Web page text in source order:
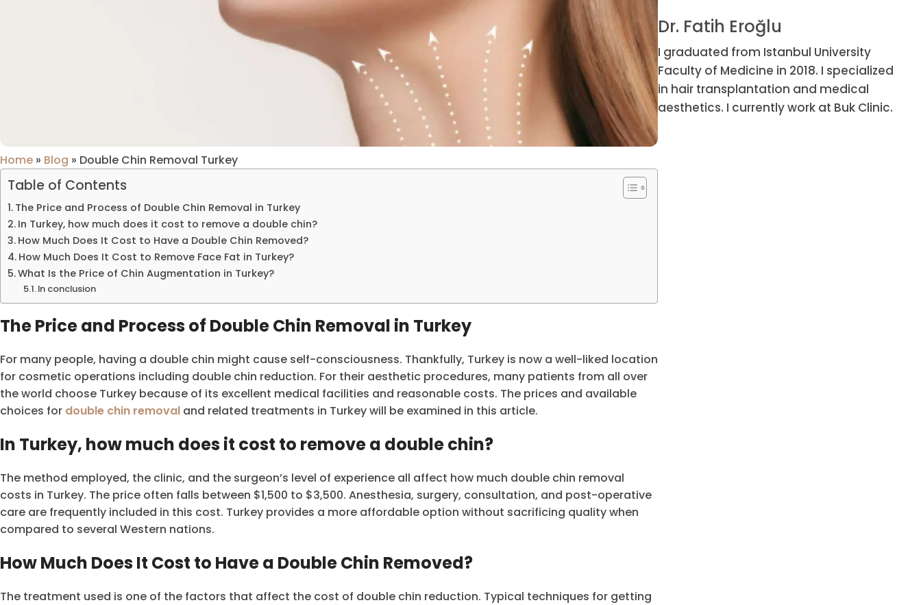
Home » Blog » Double Chin Removal Turkey
Table of Contents
The Price and Process of Double Chin Removal in Turkey
In Turkey, how much does it cost to remove a double chin?
How Much Does It Cost to Have a Double Chin Removed?
How Much Does It Cost to Remove Face Fat in Turkey?
What Is the Price of Chin Augmentation in Turkey?
In conclusion
The Price and Process of Double Chin Removal in Turkey
For many people, having a double chin might cause self-consciousness. Thankfully, Turkey is now a well-liked location
for cosmetic operations including double chin reduction. For their aesthetic procedures, many patients from all over
the world choose Turkey because of its excellent medical facilities and reasonable costs. The prices and available
choices for double chin removal and related treatments in Turkey will be examined in this article.
In Turkey, how much does it cost to remove a double chin?
The method employed, the clinic, and the surgeon’s level of experience all affect how much double chin removal
costs in Turkey. The price often falls between $1,500 to $3,500. Anesthesia, surgery, consultation, and post-operative
care are frequently included in this cost. Turkey provides a more affordable option without sacrificing quality when
compared to several Western nations.
How Much Does It Cost to Have a Double Chin Removed?
The treatment used is one of the factors that affect the cost of double chin reduction. Typical techniques for getting
Dr. Fatih Eroğlu
I graduated from Istanbul University
Faculty of Medicine in 2018. I specialized
in hair transplantation and medical
aesthetics. I currently work at Buk Clinic.